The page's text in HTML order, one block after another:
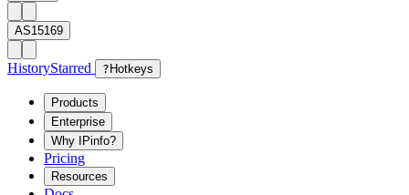
AS15169
HistoryStarred ? Hotkeys
Products
Enterprise
Why IPinfo?
Pricing
Resources